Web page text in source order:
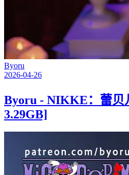
Byoru
2026-04-26
Byoru - NIKKE：蕾贝
3.29GB]